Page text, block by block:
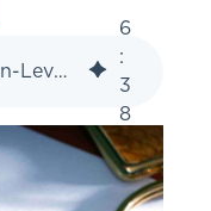
What Do the New Loan-Level Pricing Adjustments (LLPAs) Mean for Mortgage Rates?
6
:
3
8